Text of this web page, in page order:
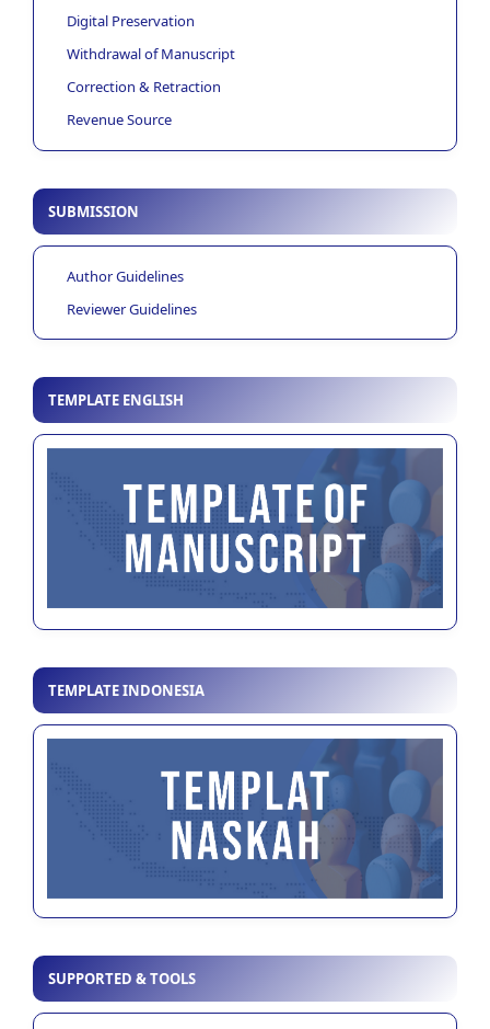
Digital Preservation
Withdrawal of Manuscript
Correction & Retraction
Revenue Source
SUBMISSION
Author Guidelines
Reviewer Guidelines
TEMPLATE ENGLISH
TEMPLATE INDONESIA
SUPPORTED & TOOLS